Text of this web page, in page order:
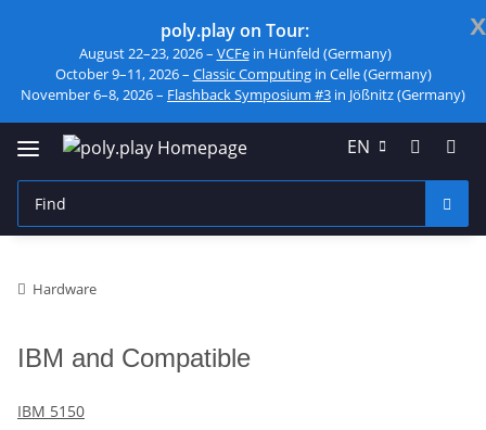
x
poly.play on Tour:
August 22–23, 2026 – VCFein Hünfeld (Germany)
October 9–11, 2026 – Classic Computingin Celle (Germany)
November 6–8, 2026 – Flashback Symposium #3 in Jößnitz (Germany)
EN
Hardware
IBM and Compatible
IBM 5150